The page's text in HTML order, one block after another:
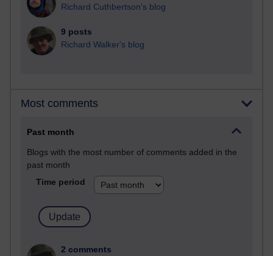
Richard Cuthbertson's blog
9 posts
Richard Walker's blog
Most comments
Past month
Blogs with the most number of comments added in the
past month
Time period
2 comments